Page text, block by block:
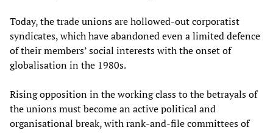
Today, the trade unions are hollowed-out corporatist
syndicates, which have abandoned even a limited defence
of their members’ social interests with the onset of
globalisation in the 1980s.
Rising opposition in the working class to the betrayals of
the unions must become an active political and
organisational break, with rank-and-file committees of